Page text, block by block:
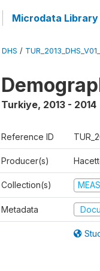
Microdata Library
DHS /
Turkiye, 2013 - 2014
Reference ID
Producer(s)
Collection(s)
Metadata